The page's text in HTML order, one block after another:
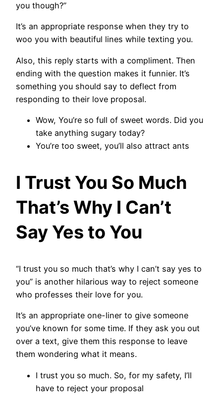
you though?”
It’s an appropriate response when they try to
woo you with beautiful lines while texting you.
Also, this reply starts with a compliment. Then
ending with the question makes it funnier. It’s
something you should say to deflect from
responding to their love proposal.
Wow, You’re so full of sweet words. Did you
take anything sugary today?
You’re too sweet, you’ll also attract ants
I Trust You So Much
That’s Why I Can’t
Say Yes to You
“I trust you so much that’s why I can’t say yes to
you” is another hilarious way to reject someone
who professes their love for you.
It’s an appropriate one-liner to give someone
you’ve known for some time. If they ask you out
over a text, give them this response to leave
them wondering what it means.
I trust you so much. So, for my safety, I’ll
have to reject your proposal